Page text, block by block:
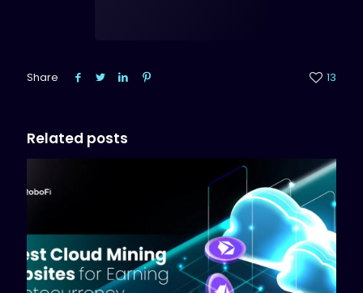
Share 13
Related posts